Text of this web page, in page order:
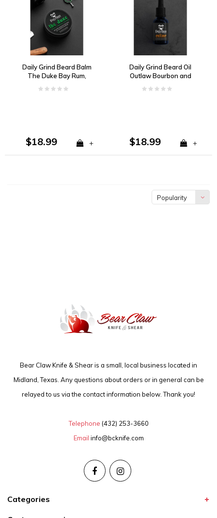
Daily Grind Beard Balm
The Duke Bay Rum,
$18.99 +
Daily Grind Beard Oil
Outlaw Bourbon and
$18.99 +
Popularity
Bear Claw Knife & Shear is a small, local business located in
Midland, Texas. Any questions about orders or in general can be
relayed to us via the contact information below. Thank you!
Telephone (432) 253-3660
Email info@bcknife.com
Categories